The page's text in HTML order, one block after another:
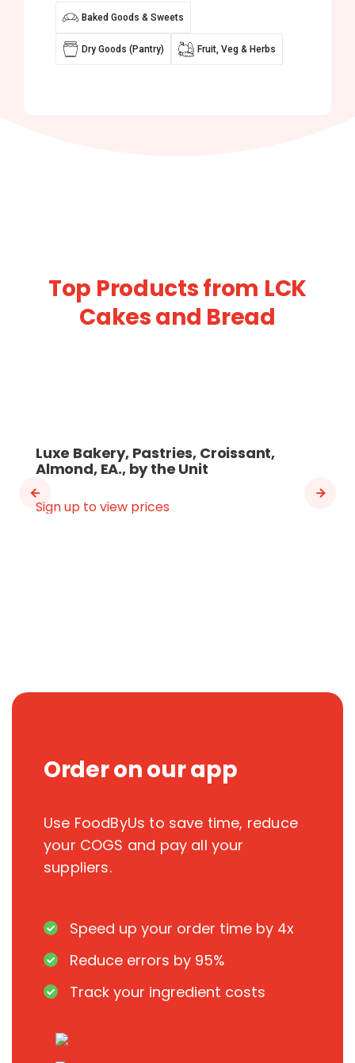
Baked Goods & Sweets
Dry Goods (Pantry) Fruit, Veg & Herbs
Top Products from LCK
Cakes and Bread
Luxe Bakery, Pastries, Croissant,
Almond, EA., by the Unit
Sign up to view prices
Order on our app
Use FoodByUs to save time, reduce
your COGS and pay all your
suppliers.
Speed up your order time by 4x
Reduce errors by 95%
Track your ingredient costs